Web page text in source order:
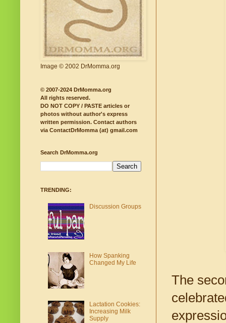
The
Image © 2002 DrMomma.org
© 2007-2024 DrMomma.org
All rights reserved.
DO NOT COPY / PASTE articles or
photos without author's express
written permission. Contact authors
via ContactDrMomma (at) gmail.com
Search DrMomma.org
TRENDING:
Discussion Groups
How Spanking
Changed My Life
Lactation Cookies:
Increasing Milk
Supply